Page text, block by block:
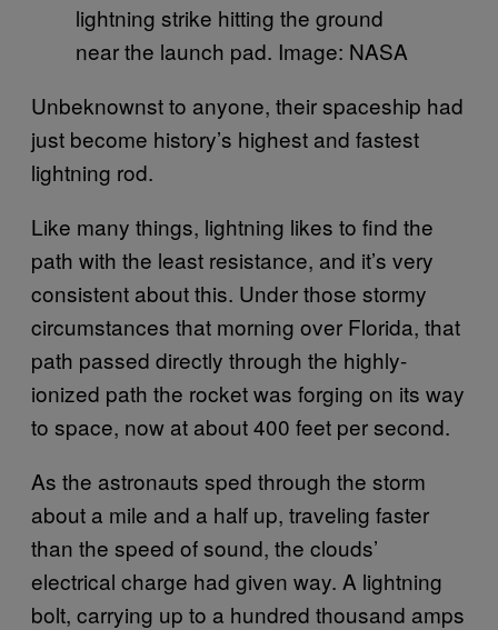
lightning strike hitting the ground
near the launch pad. Image: NASA
Unbeknownst to anyone, their spaceship had
just become history’s highest and fastest
lightning rod.
Like many things, lightning likes to find the
path with the least resistance, and it’s very
consistent about this. Under those stormy
circumstances that morning over Florida, that
path passed directly through the highly-
ionized path the rocket was forging on its way
to space, now at about 400 feet per second.
As the astronauts sped through the storm
about a mile and a half up, traveling faster
than the speed of sound, the clouds’
electrical charge had given way. A lightning
bolt, carrying up to a hundred thousand amps